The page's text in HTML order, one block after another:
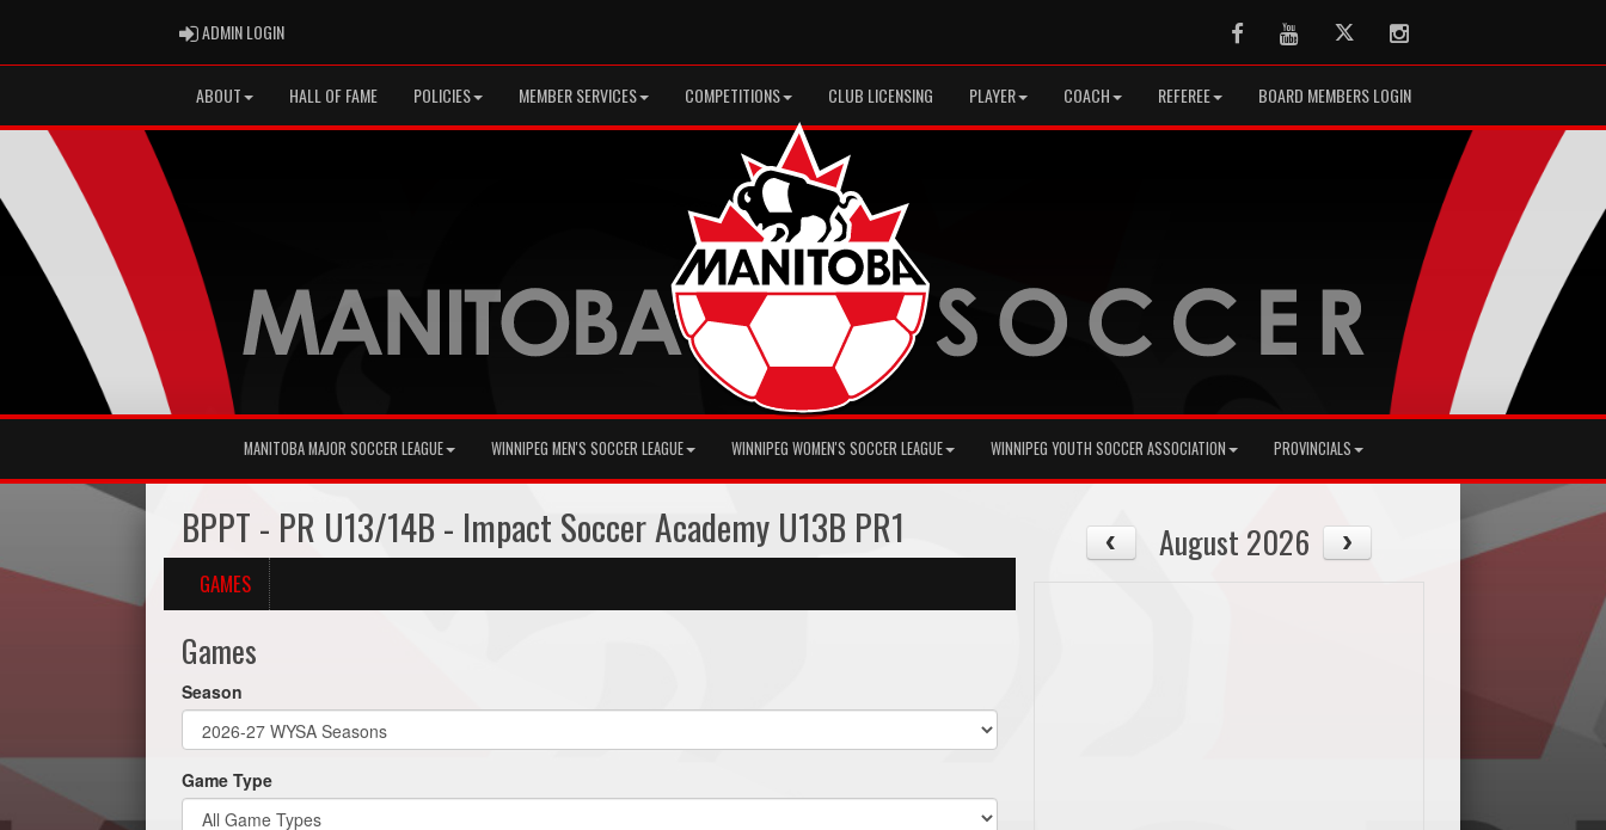
ADMIN LOGINADMIN LOGIN FacebookYoutubeTwitter Instagram
ABOUT HALL OF FAME POLICIES MEMBER SERVICES COMPETITIONS CLUB LICENSING PLAYER COACH REFEREE BOARD MEMBERS LOGIN
MANITOBA MAJOR SOCCER LEAGUE WINNIPEG MEN'S SOCCER LEAGUE WINNIPEG WOMEN'S SOCCER LEAGUE WINNIPEG YOUTH SOCCER ASSOCIATION PROVINCIALS
BPPT - PR U13/14B - Impact Soccer Academy U13B PR1
GAMES
Games
Season
Game Type
August 2026